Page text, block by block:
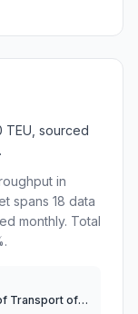
TEU, sourced
in
spans 18 data
monthly. Total
Ministry of Transport of China